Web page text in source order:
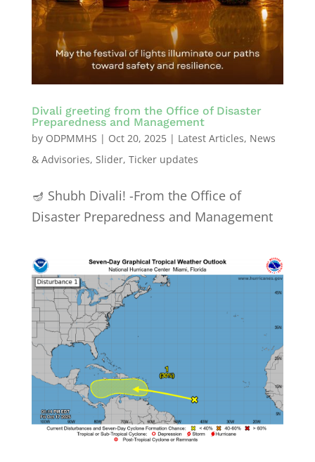
Divali greeting from the Office of Disaster
Preparedness and Management
by ODPMMHS | Oct 20, 2025| Latest Articles, News
& Advisories, Slider, Ticker updates
🪔 Shubh Divali! -From the Office of
Disaster Preparedness and Management